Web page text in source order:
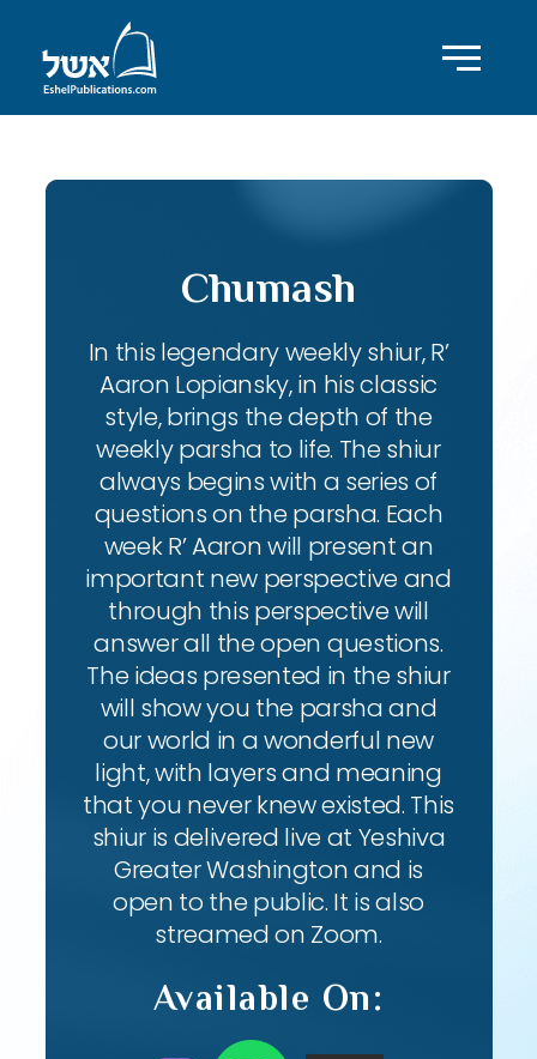
Chumash
In this legendary weekly shiur, R’
Aaron Lopiansky, in his classic
style, brings the depth of the
weekly parsha to life. The shiur
always begins with a series of
questions on the parsha. Each
week R’ Aaron will present an
important new perspective and
through this perspective will
answer all the open questions.
The ideas presented in the shiur
will show you the parsha and
our world in a wonderful new
light, with layers and meaning
that you never knew existed. This
shiur is delivered live at Yeshiva
Greater Washington and is
open to the public. It is also
streamed on Zoom.
Available On: